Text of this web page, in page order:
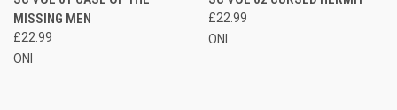
MISSING MEN
£22.99
ONI
£22.99
ONI